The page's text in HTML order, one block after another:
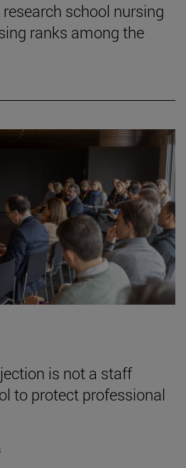
school nursing
ranks among the
is not a staff
to protect professional